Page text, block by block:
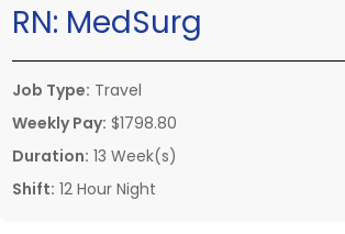
RN: MedSurg
Job Type: Travel
Weekly Pay: $1798.80
Duration: 13 Week(s)
Shift: 12 Hour Night